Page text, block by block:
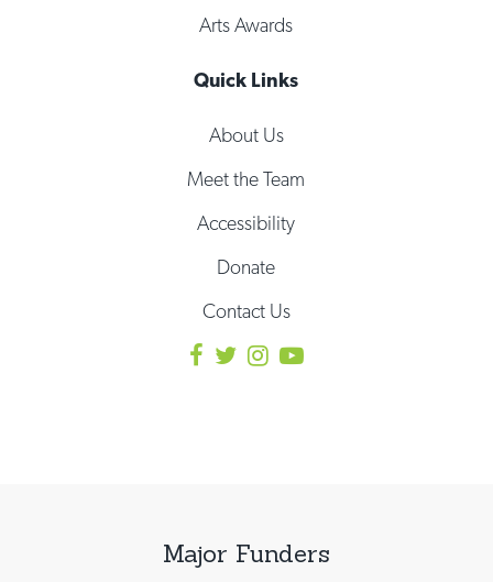
Arts Awards
Quick Links
About Us
Meet the Team
Accessibility
Donate
Contact Us
Major Funders